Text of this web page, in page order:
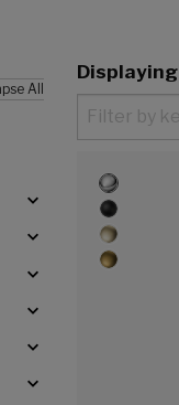
All
Displaying